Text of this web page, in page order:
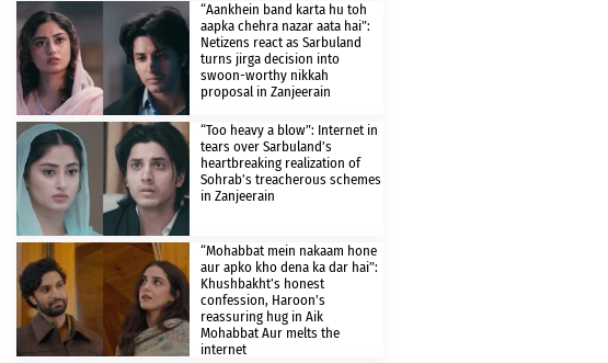
“Aankhein band karta hu toh
aapka chehra nazar aata hai”:
Netizens react as Sarbuland
turns jirga decision into
swoon-worthy nikkah
proposal in Zanjeerain
“Too heavy a blow”: Internet in
tears over Sarbuland’s
heartbreaking realization of
Sohrab’s treacherous schemes
in Zanjeerain
“Mohabbat mein nakaam hone
aur apko kho dena ka dar hai”:
Khushbakht’s honest
confession, Haroon’s
reassuring hug in Aik
Mohabbat Aur melts the
internet